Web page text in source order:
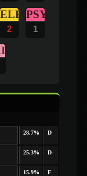
ELE
2
PSY
1
28.7% D
25.3% D-
15.9% F